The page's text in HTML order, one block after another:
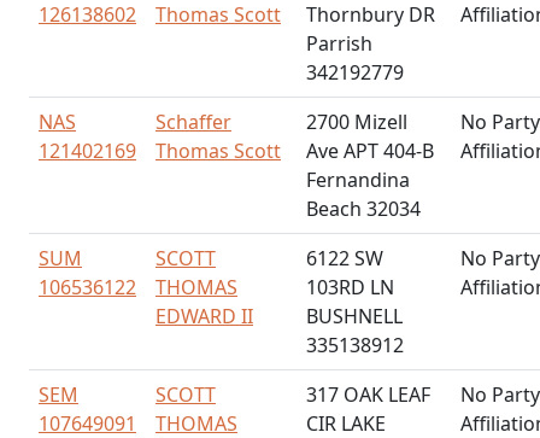
126138602
Thomas Scott
Thornbury DR
Parrish
342192779
NAS
121402169
Schaffer
Thomas Scott
2700 Mizell
Ave APT 404-B
Fernandina
Beach 32034
No Party
SUM
106536122
SCOTT
THOMAS
EDWARD II
6122 SW
103RD LN
BUSHNELL
335138912
No Party
SEM
107649091
SCOTT
THOMAS
317 OAK LEAF
CIR LAKE
No Party